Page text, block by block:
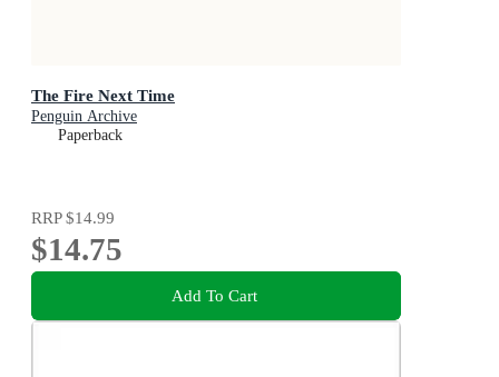
The Fire Next Time
Penguin Archive
Paperback
RRP$14.99
$14.75
Add To Cart